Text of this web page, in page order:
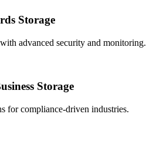
Storage
advanced security and monitoring.
Storage
for compliance-driven industries.